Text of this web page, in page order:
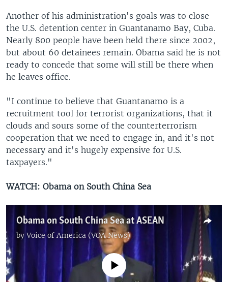
Another of his administration's goals was to close
the U.S. detention center in Guantanamo Bay, Cuba.
Nearly 800 people have been held there since 2002,
but about 60 detainees remain. Obama said he is not
ready to concede that some will still be there when
he leaves office.
"I continue to believe that Guantanamo is a
recruitment tool for terrorist organizations, that it
clouds and sours some of the counterterrorism
cooperation that we need to engage in, and it's not
necessary and it's hugely expensive for U.S.
taxpayers."
WATCH: Obama on South China Sea
Obama on South China Sea at ASEAN
byVoice of America (VOA News)
No media source currently available